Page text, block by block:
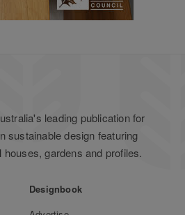
leading publication for
sustainable design featuring
houses, gardens and profiles.
Designbook